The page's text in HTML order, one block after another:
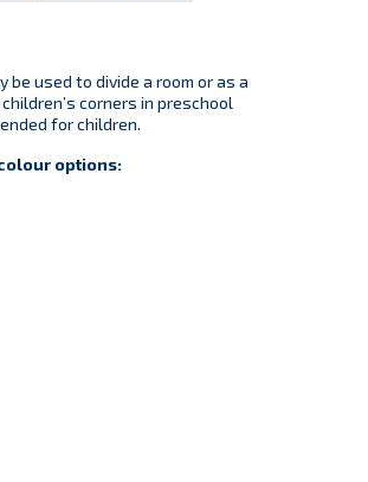
be used to divide a room or as a
corners in preschool
for children.
options: